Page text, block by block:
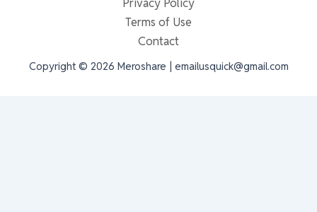
Terms of Use
Contact
Copyright © 2026 Meroshare | emailusquick@gmail.com